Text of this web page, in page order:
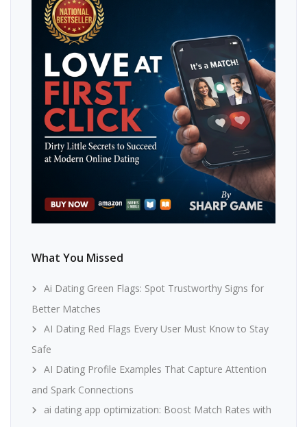
What You Missed
Ai Dating Green Flags: Spot Trustworthy Signs for
Better Matches
AI Dating Red Flags Every User Must Know to Stay
Safe
AI Dating Profile Examples That Capture Attention
and Spark Connections
ai dating app optimization: Boost Match Rates with